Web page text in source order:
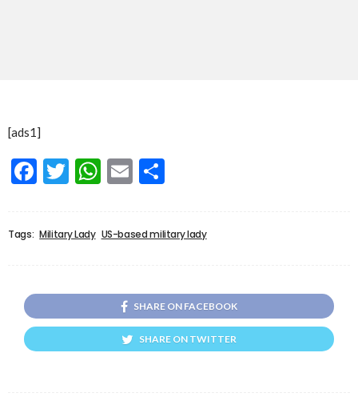
[ads1]
Facebook
Twitter
WhatsApp
Email
Tags: Military Lady US-based military lady
SHARE ON FACEBOOK
SHARE ON TWITTER